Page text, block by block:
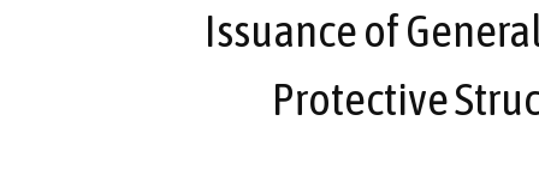
Issuance of
Protective